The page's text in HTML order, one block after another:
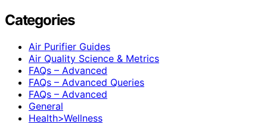
Categories
Air Purifier Guides
Air Quality Science & Metrics
FAQs – Advanced
FAQs – Advanced Queries
FAQs – Advanced
General
Health>Wellness